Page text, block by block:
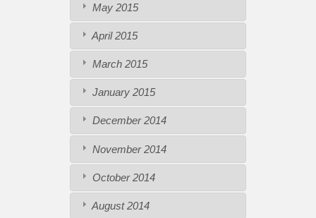
May 2015
April 2015
March 2015
January 2015
December 2014
November 2014
October 2014
August 2014